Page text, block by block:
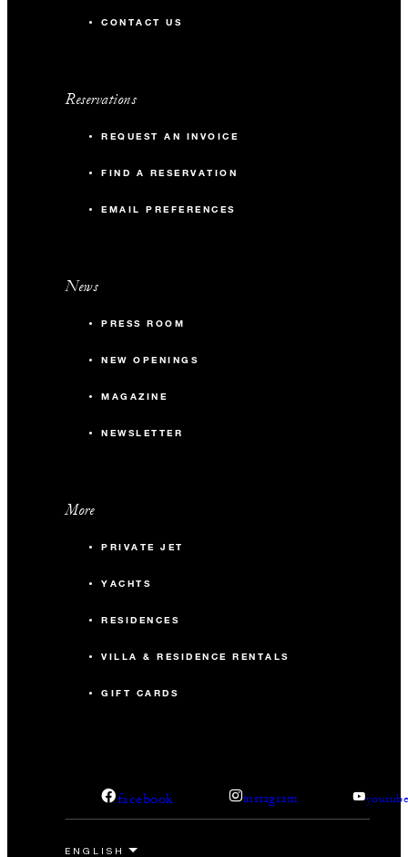
CONTACT US
Reservations
REQUEST AN INVOICE
FIND A RESERVATION
EMAIL PREFERENCES
News
PRESS ROOM
NEW OPENINGS
MAGAZINE
NEWSLETTER
More
PRIVATE JET
YACHTS
RESIDENCES
VILLA & RESIDENCE RENTALS
GIFT CARDS
facebook instagram